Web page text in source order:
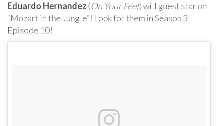
Eduardo Hernandez (On Your Feet) will guest star on
“Mozart in the Jungle”! Look for them in Season 3
Episode 10!